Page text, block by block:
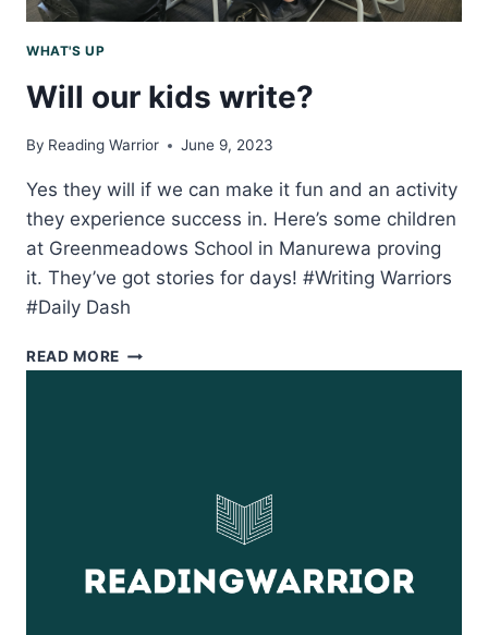
WHAT'S UP
Will our kids write?
By Reading Warrior June 9, 2023
Yes they will if we can make it fun and an activity
they experience success in. Here’s some children
at Greenmeadows School in Manurewa proving
it. They’ve got stories for days! #Writing Warriors
#Daily Dash
READ MORE WILL
OUR